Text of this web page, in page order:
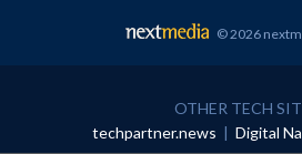
© 2026
OTHER TECH
techpartner.news | Digital